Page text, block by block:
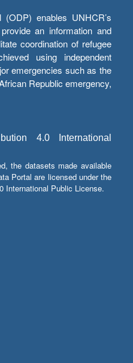
enables UNHCR’s
an information and
coordination of refugee
using independent
emergencies such as the
Republic emergency,
4.0 International
the datasets made available
Portal are licensed under the
International Public License.